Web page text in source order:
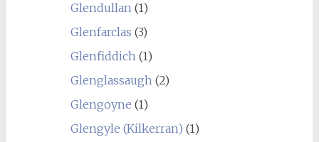
Glendullan(1)
Glenfarclas (3)
Glenfiddich(1)
Glenglassaugh(2)
Glengoyne (1)
Glengyle (Kilkerran) (1)